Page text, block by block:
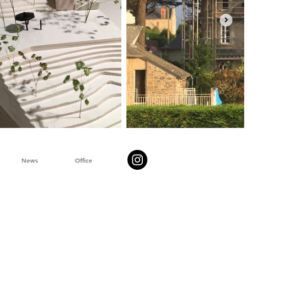
News Office